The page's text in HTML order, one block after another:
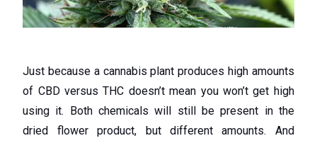
Just because a cannabis plant produces high amounts
of CBD versus THC doesn’t mean you won’t get high
using it. Both chemicals will still be present in the
dried flower product, but different amounts. And